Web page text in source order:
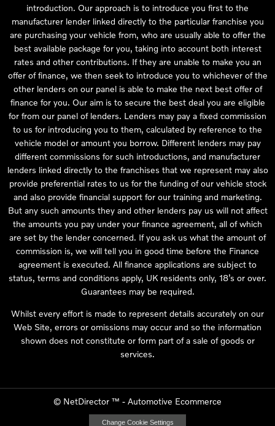
introduction. Our approach is to introduce you first to the
manufacturer lender linked directly to the particular franchise you
are purchasing your vehicle from, who are usually able to offer the
best available package for you, taking into account both interest
rates and other contributions. If they are unable to make you an
offer of finance, we then seek to introduce you to whichever of the
other lenders on our panel is able to make the next best offer of
finance for you. Our aim is to secure the best deal you are eligible
for from our panel of lenders. Lenders may pay a fixed commission
to us for introducing you to them, calculated by reference to the
vehicle model or amount you borrow. Different lenders may pay
different commissions for such introductions, and manufacturer
lenders linked directly to the franchises that we represent may also
provide preferential rates to us for the funding of our vehicle stock
and also provide financial support for our training and marketing.
But any such amounts they and other lenders pay us will not affect
the amounts you pay under your finance agreement, all of which
are set by the lender concerned. If you ask us what the amount of
commission is, we will tell you in good time before the Finance
agreement is executed. All finance applications are subject to
status, terms and conditions apply, UK residents only, 18’s or over.
Guarantees may be required.
Whilst every effort is made to represent details accurately on our
Web Site, errors or omissions may occur and so the information
shown does not constitute or form part of a sale of goods or
services.
© NetDirector ™ - Automotive Ecommerce